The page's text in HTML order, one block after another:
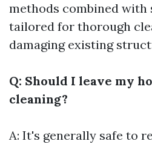
methods combined with
tailored for thorough
damaging existing
Q: Should I leave my
cleaning?
A: It's generally safe to